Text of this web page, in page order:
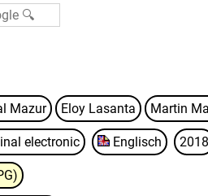
Mazur Eloy Lasanta Martin
electronic Englisch 2018